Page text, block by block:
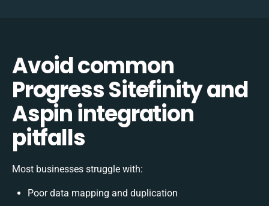
Avoid common
Progress Sitefinity and
Aspin integration
pitfalls
Most businesses struggle with:
Poor data mapping and duplication